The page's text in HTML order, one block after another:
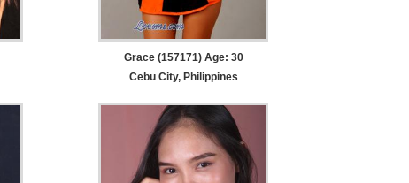
Grace (157171) Age: 30
Cebu City, Philippines